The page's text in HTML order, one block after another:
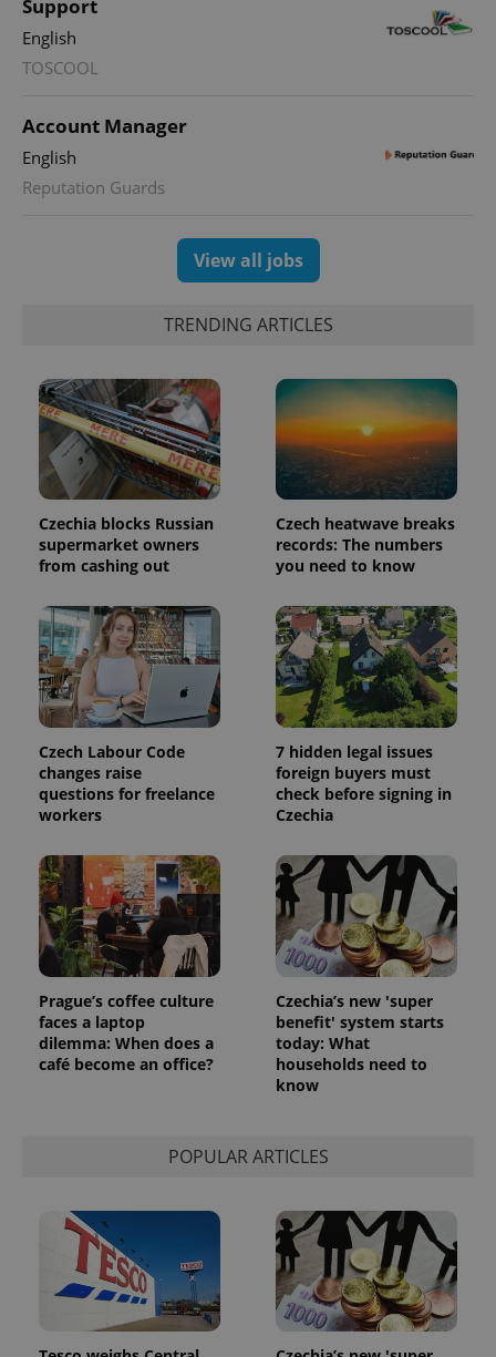
Support
English
TOSCOOL
Account Manager
English
Reputation Guards
View all jobs
TRENDING ARTICLES
Czechia blocks Russian
supermarket owners
from cashing out
Czech heatwave breaks
records: The numbers
you need to know
Czech Labour Code
changes raise
questions for freelance
workers
7 hidden legal issues
foreign buyers must
check before signing in
Czechia
Prague’s coffee culture
faces a laptop
dilemma: When does a
café become an office?
Czechia’s new 'super
benefit' system starts
today: What
households need to
know
POPULAR ARTICLES
.expats.cz
add_logo_profile_modal_displayed .expats.cz
^qs_[0-9]+$ .expats.cz
^eps_[0-9]+$ .expats.cz
CookieScriptConsent
CookieScript
.expats.cz
Privacy Policy